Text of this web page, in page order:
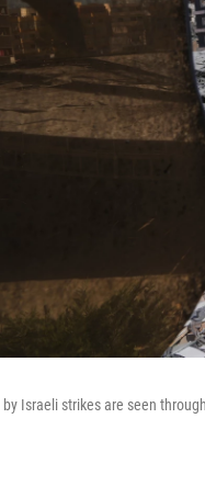
Israeli strikes are seen